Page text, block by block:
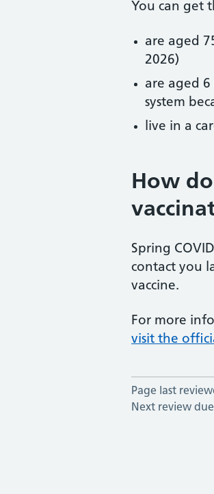
You can get
are aged
2026)
are aged
system
live in a
How
Spring
contact you
vaccine.
For more
visit the
Page last
Next review